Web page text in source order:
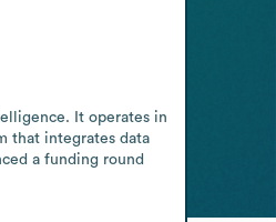
It operates in
that integrates data
a funding round